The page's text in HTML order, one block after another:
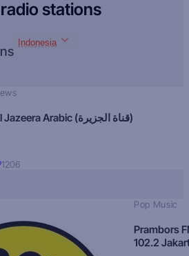
stations
Indonesia
Al Jazeera Arabic (قناة الجزيرة)
1206
Pop Music
Prambors
102.2